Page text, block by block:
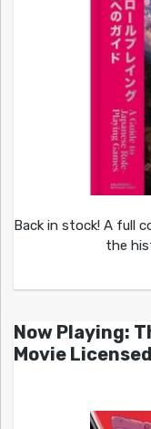
Back in stock! A full
the
Now Playing:
Movie